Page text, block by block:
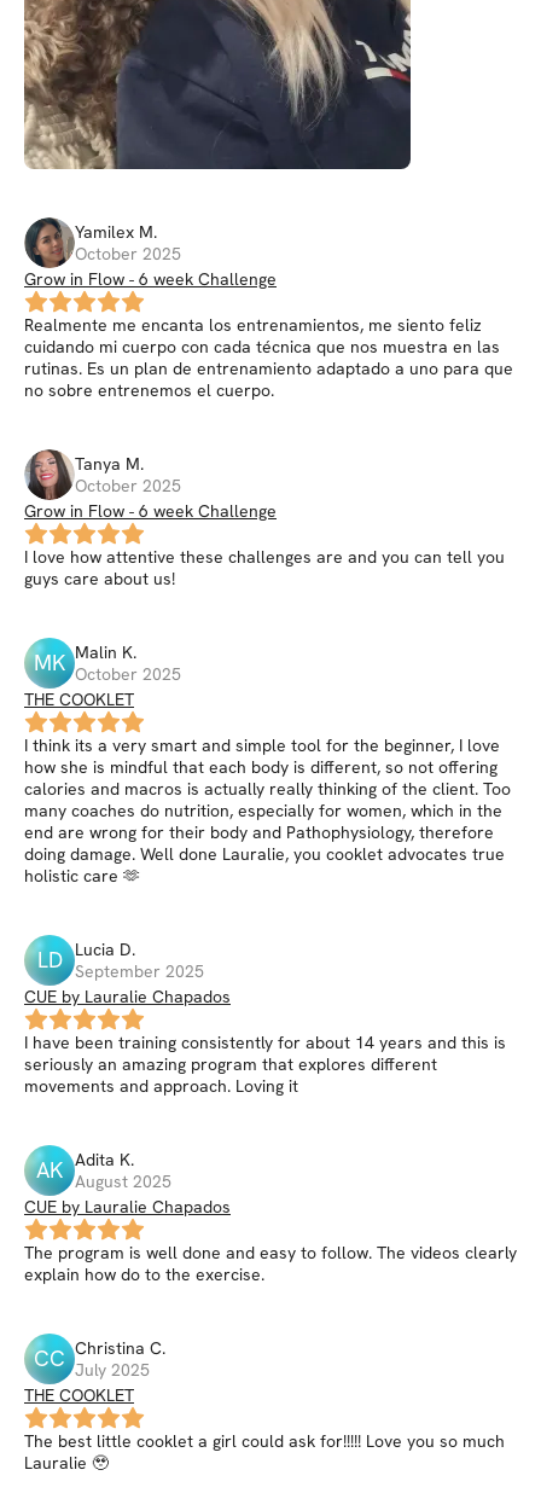
Yamilex M.
October 2025
Grow in Flow - 6 week Challenge
Realmente me encanta los entrenamientos, me siento feliz
cuidando mi cuerpo con cada técnica que nos muestra en las
rutinas. Es un plan de entrenamiento adaptado a uno para que
no sobre entrenemos el cuerpo.
Tanya M.
October 2025
Grow in Flow - 6 week Challenge
I love how attentive these challenges are and you can tell you
guys care about us!
MK Malin K.
October 2025
THE COOKLET
I think its a very smart and simple tool for the beginner, I love
how she is mindful that each body is different, so not offering
calories and macros is actually really thinking of the client. Too
many coaches do nutrition, especially for women, which in the
end are wrong for their body and Pathophysiology, therefore
doing damage. Well done Lauralie, you cooklet advocates true
holistic care 🫶
LD Lucia D.
September 2025
CUE by Lauralie Chapados
I have been training consistently for about 14 years and this is
seriously an amazing program that explores different
movements and approach. Loving it
AK Adita K.
August 2025
CUE by Lauralie Chapados
The program is well done and easy to follow. The videos clearly
explain how do to the exercise.
CC Christina C.
July 2025
THE COOKLET
The best little cooklet a girl could ask for!!!!! Love you so much
Lauralie 🥹